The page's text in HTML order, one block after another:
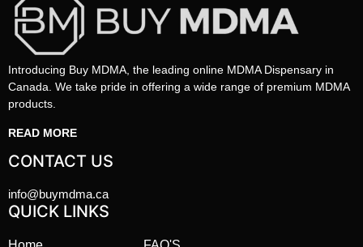
Introducing Buy MDMA, the leading online MDMA Dispensary in
Canada. We take pride in offering a wide range of premium MDMA
products.
READ MORE
CONTACT US
info@buymdma.ca
QUICK LINKS